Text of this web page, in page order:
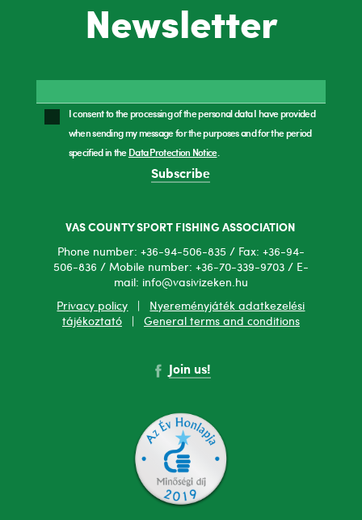
Newsletter
I consent to the processing of the personal data I have provided
when sending my message for the purposes and for the period
specified in theData Protection Notice.
Subscribe
VAS COUNTY SPORT FISHING ASSOCIATION
Phone number: +36-94-506-835 / Fax: +36-94-
506-836 / Mobile number: +36-70-339-9703 / E-
mail: info@vasivizeken.hu
Privacy policy
Nyereményjáték adatkezelési
tájékoztató| General terms and conditions
Join us!